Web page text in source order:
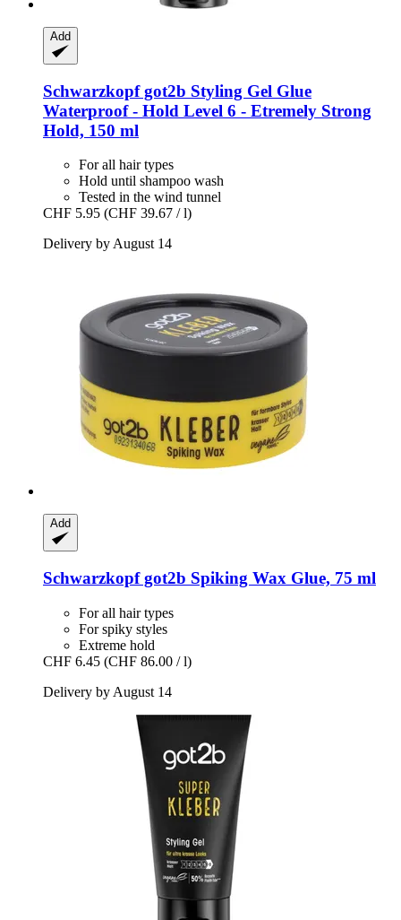
Add
Schwarzkopfgot2b Styling Gel Glue
Waterproof -​ Hold Level 6 -​ Etremely Strong
Hold, 150 ml
For all hair types
Hold until shampoo wash
Tested in the wind tunnel
CHF 5.95 (CHF 39.67 / l)
Delivery by August 14
Add
Schwarzkopfgot2b Spiking Wax Glue, 75 ml
For all hair types
For spiky styles
Extreme hold
CHF 6.45 (CHF 86.00 / l)
Delivery by August 14